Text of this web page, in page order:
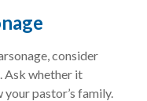
consider
Ask whether it
pastor’s family.